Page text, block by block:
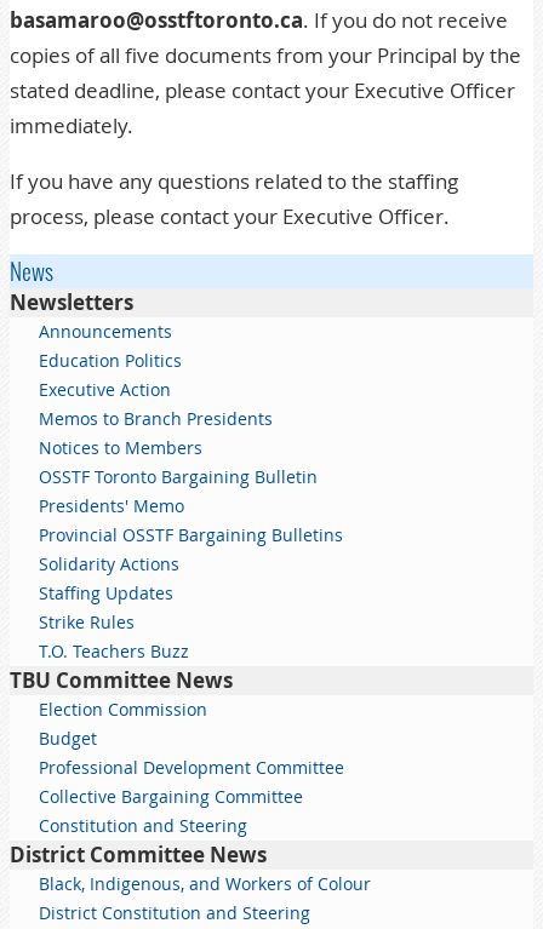
basamaroo@osstftoronto.ca. If you do not receive
copies of all five documents from your Principal by the
stated deadline, please contact your Executive Officer
immediately.
If you have any questions related to the staffing
process, please contact your Executive Officer.
News
Newsletters
Announcements
Education Politics
Executive Action
Memos to Branch Presidents
Notices to Members
OSSTF Toronto Bargaining Bulletin
Presidents' Memo
Provincial OSSTF Bargaining Bulletins
Solidarity Actions
Staffing Updates
Strike Rules
T.O. Teachers Buzz
TBU Committee News
Election Commission
Budget
Professional Development Committee
Collective Bargaining Committee
Constitution and Steering
District Committee News
Black, Indigenous, and Workers of Colour
District Constitution and Steering